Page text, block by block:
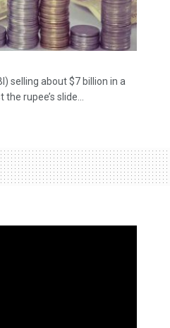
selling about $7 billion in a
rupee’s slide...